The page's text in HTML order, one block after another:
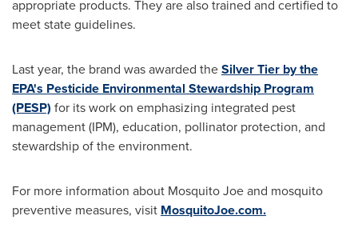
appropriate products. They are also trained and certified to
meet state guidelines.
Last year, the brand was awarded theSilver Tier by the
EPA's Pesticide Environmental Stewardship Program
(PESP) for its work on emphasizing integrated pest
management (IPM), education, pollinator protection, and
stewardship of the environment.
For more information about Mosquito Joe and mosquito
preventive measures, visit MosquitoJoe.com.